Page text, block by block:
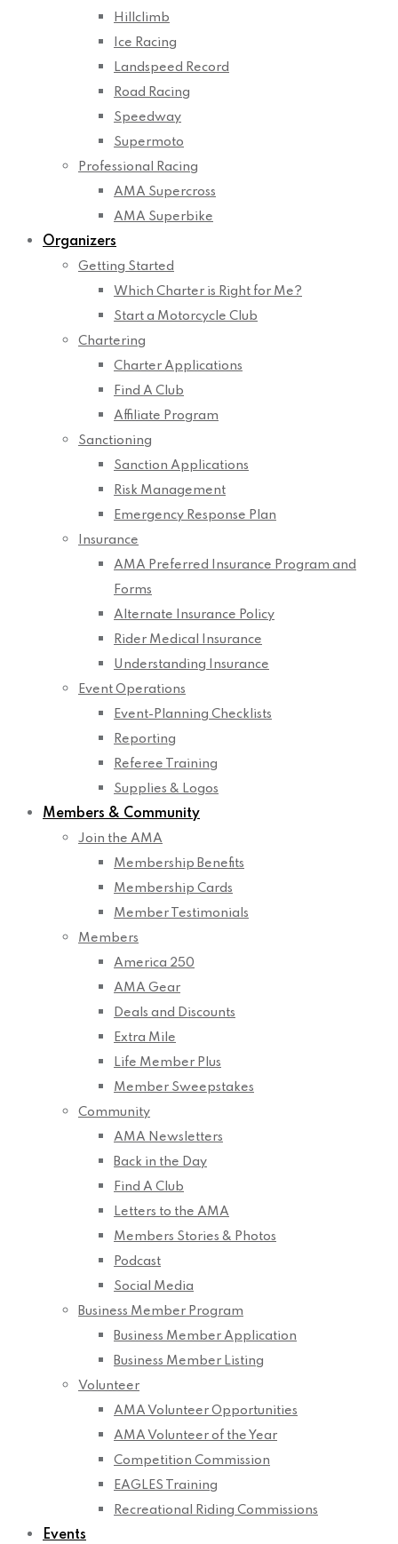
Hillclimb
Ice Racing
Landspeed Record
Road Racing
Speedway
Supermoto
Professional Racing
AMA Supercross
AMA Superbike
Organizers
Getting Started
Which Charter is Right for Me?
Start a Motorcycle Club
Chartering
Charter Applications
Find A Club
Affiliate Program
Sanctioning
Sanction Applications
Risk Management
Emergency Response Plan
Insurance
AMA Preferred Insurance Program and
Forms
Alternate Insurance Policy
Rider Medical Insurance
Understanding Insurance
Event Operations
Event-Planning Checklists
Reporting
Referee Training
Supplies & Logos
Members & Community
Join the AMA
Membership Benefits
Membership Cards
Member Testimonials
Members
America 250
AMA Gear
Deals and Discounts
Extra Mile
Life Member Plus
Member Sweepstakes
Community
AMA Newsletters
Back in the Day
Find A Club
Letters to the AMA
Members Stories & Photos
Podcast
Social Media
Business Member Program
Business Member Application
Business Member Listing
Volunteer
AMA Volunteer Opportunities
AMA Volunteer of the Year
Competition Commission
EAGLES Training
Recreational Riding Commissions
Events